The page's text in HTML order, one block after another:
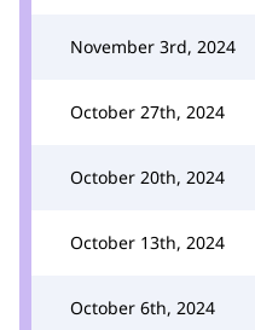
November 3rd, 2024
October 27th, 2024
October 20th, 2024
October 13th, 2024
October 6th, 2024